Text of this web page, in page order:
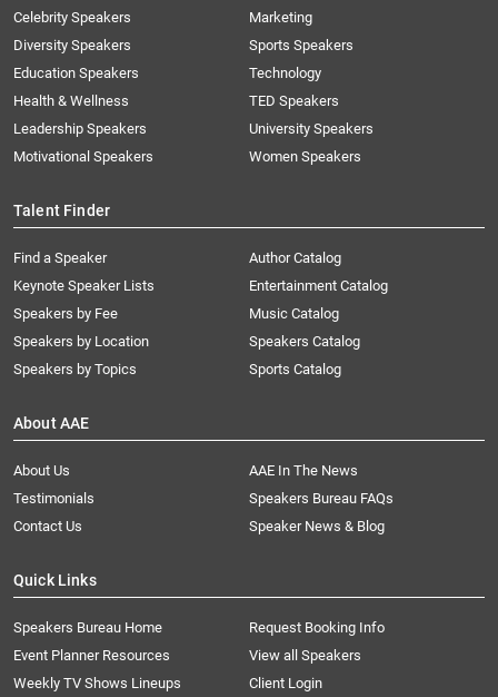
Celebrity Speakers
Diversity Speakers
Education Speakers
Health & Wellness
Leadership Speakers
Motivational Speakers
Marketing
Sports Speakers
Technology
TED Speakers
University Speakers
Women Speakers
Talent Finder
Find a Speaker
Keynote Speaker Lists
Speakers by Fee
Speakers by Location
Speakers by Topics
Author Catalog
Entertainment Catalog
Music Catalog
Speakers Catalog
Sports Catalog
About AAE
About Us
AAE In The News
Testimonials
Speakers Bureau FAQs
Contact Us
Speaker News & Blog
Quick Links
Speakers Bureau Home
Request Booking Info
Event Planner Resources
View all Speakers
Weekly TV Shows Lineups
Client Login